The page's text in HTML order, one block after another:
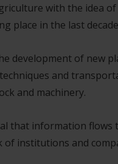
with the idea
place in the last
development of new
and
and machinery.
that information
institutions and